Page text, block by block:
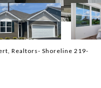
Realtors- Shoreline 219-